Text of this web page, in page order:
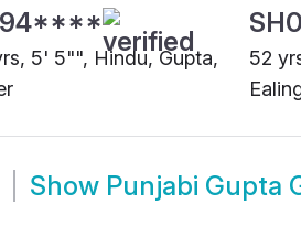
5' 5"", Hindu, Gupta,
52
Show Punjabi Gupta